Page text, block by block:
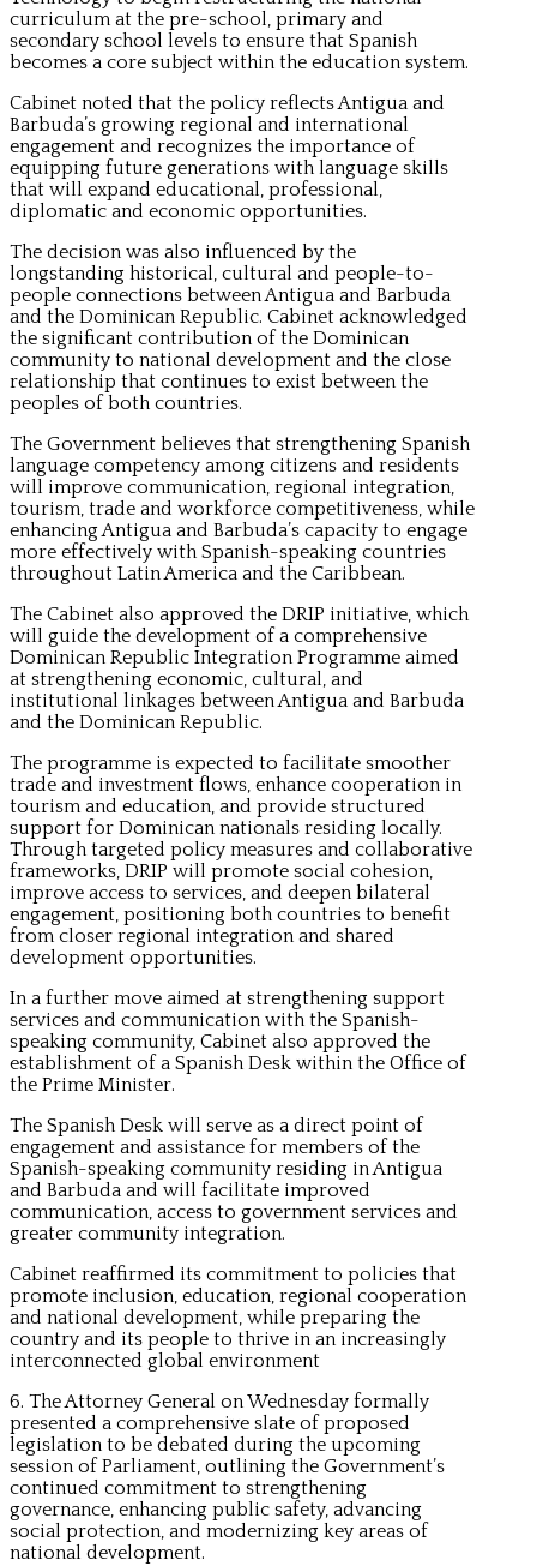
curriculum at the pre-school, primary and
secondary school levels to ensure that Spanish
becomes a core subject within the education system.
Cabinet noted that the policy reflects Antigua and
Barbuda’s growing regional and international
engagement and recognizes the importance of
equipping future generations with language skills
that will expand educational, professional,
diplomatic and economic opportunities.
The decision was also influenced by the
longstanding historical, cultural and people-to-
people connections between Antigua and Barbuda
and the Dominican Republic. Cabinet acknowledged
the significant contribution of the Dominican
community to national development and the close
relationship that continues to exist between the
peoples of both countries.
The Government believes that strengthening Spanish
language competency among citizens and residents
will improve communication, regional integration,
tourism, trade and workforce competitiveness, while
enhancing Antigua and Barbuda’s capacity to engage
more effectively with Spanish-speaking countries
throughout Latin America and the Caribbean.
The Cabinet also approved the DRIP initiative, which
will guide the development of a comprehensive
Dominican Republic Integration Programme aimed
at strengthening economic, cultural, and
institutional linkages between Antigua and Barbuda
and the Dominican Republic.
The programme is expected to facilitate smoother
trade and investment flows, enhance cooperation in
tourism and education, and provide structured
support for Dominican nationals residing locally.
Through targeted policy measures and collaborative
frameworks, DRIP will promote social cohesion,
improve access to services, and deepen bilateral
engagement, positioning both countries to benefit
from closer regional integration and shared
development opportunities.
In a further move aimed at strengthening support
services and communication with the Spanish-
speaking community, Cabinet also approved the
establishment of a Spanish Desk within the Office of
the Prime Minister.
The Spanish Desk will serve as a direct point of
engagement and assistance for members of the
Spanish-speaking community residing in Antigua
and Barbuda and will facilitate improved
communication, access to government services and
greater community integration.
Cabinet reaffirmed its commitment to policies that
promote inclusion, education, regional cooperation
and national development, while preparing the
country and its people to thrive in an increasingly
interconnected global environment
6. The Attorney General on Wednesday formally
presented a comprehensive slate of proposed
legislation to be debated during the upcoming
session of Parliament, outlining the Government’s
continued commitment to strengthening
governance, enhancing public safety, advancing
social protection, and modernizing key areas of
national development.